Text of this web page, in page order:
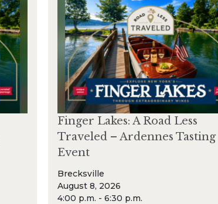
Finger Lakes: A Road Less
Traveled – Ardennes Tasting
Event
Brecksville
August 8, 2026
4:00 p.m. - 6:30 p.m.